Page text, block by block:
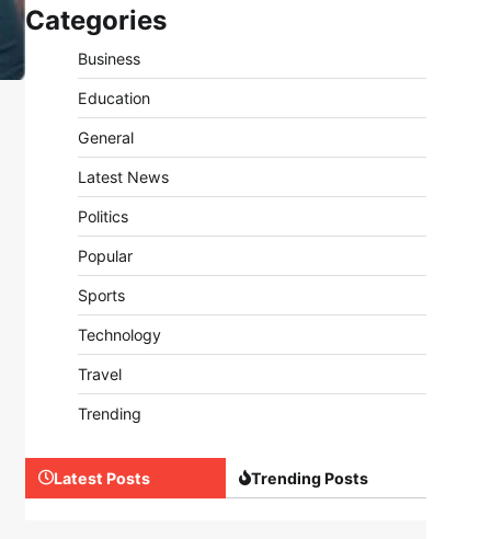
Categories
Business
Education
General
Latest News
Politics
Popular
Sports
Technology
Travel
Trending
Latest Posts Trending Posts